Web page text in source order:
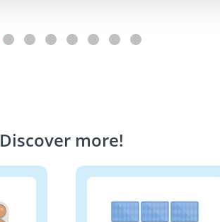
Discover more!